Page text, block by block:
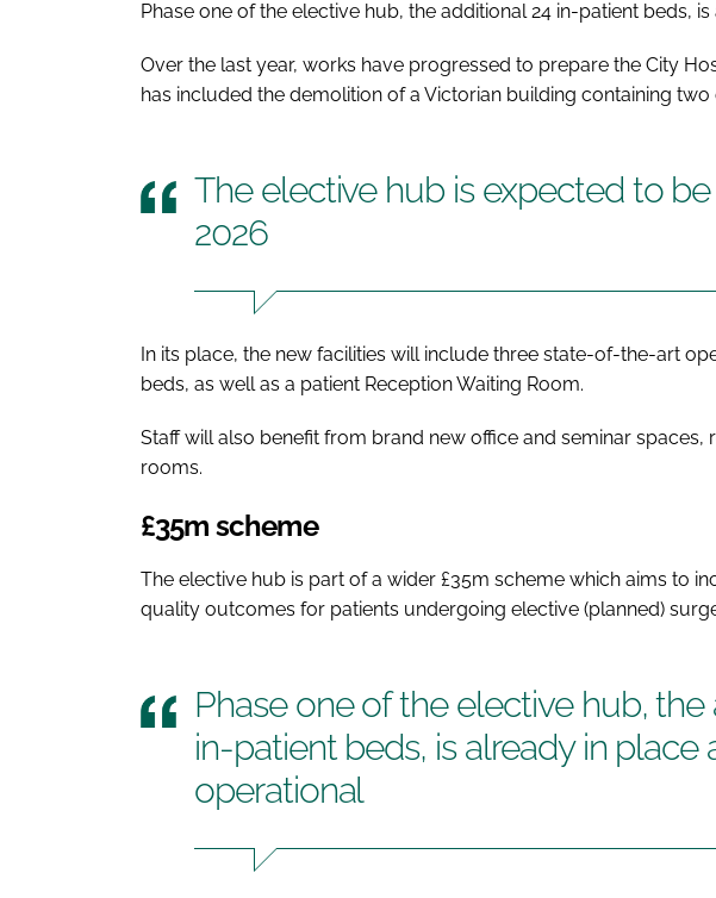
Phase one of the elective hub, the additional 24 in-patient beds,
Over the last year, works have progressed to prepare the City
has included the demolition of a Victorian building containing two
The elective hub is expected to
2026
In its place, the new facilities will include three state-of-the-art
beds, as well as a patient Reception Waiting Room.
Staff will also benefit from brand new office and seminar spaces,
rooms.
£35m scheme
The elective hub is part of a wider £35m scheme which aims to
quality outcomes for patients undergoing elective (planned)
Phase one of the elective hub, the
in-patient beds, is already in place
operational